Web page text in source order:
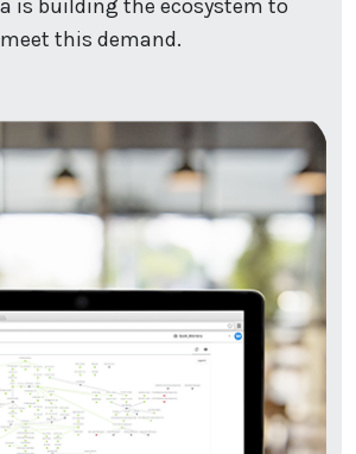
is building the ecosystem to
meet this demand.